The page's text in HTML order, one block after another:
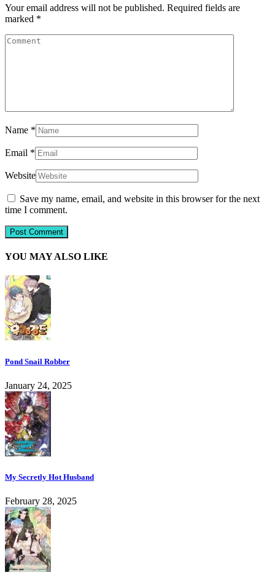
Your email address will not be published. Required fields are
marked *
Name *
Email *
Website
Save my name, email, and website in this browser for the next
time I comment.
YOU MAY ALSO LIKE
Pond Snail Robber
January 24, 2025
My Secretly Hot Husband
February 28, 2025